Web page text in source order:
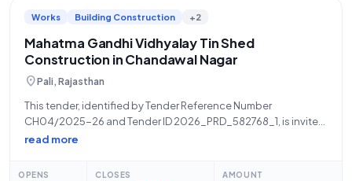
Works Building Construction +2
Mahatma Gandhi Vidhyalay Tin Shed
Construction in Chandawal Nagar
location_onPali, Rajasthan
This tender, identified by Tender Reference Number
CH04/2025-26 and Tender ID 2026_PRD_582768_1, is invited
by the Panchayati Raj Department, a State Government and UT
a TIN SHED at Mahatma Gandhi Vidhyalay,
read more
OPENS CLOSES AMOUNT